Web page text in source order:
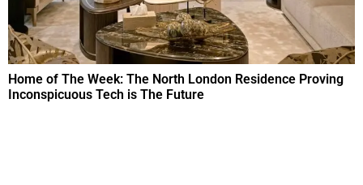
Home of The Week: The North London Residence Proving
Inconspicuous Tech is The Future